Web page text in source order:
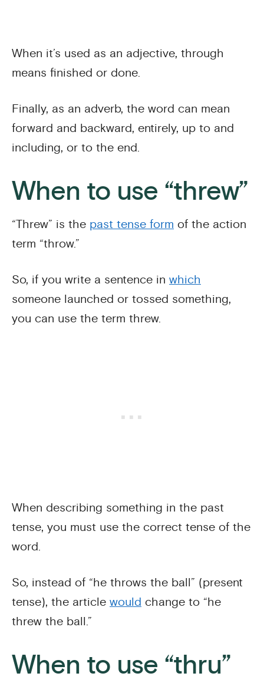
When it’s used as an adjective, through
means finished or done.
Finally, as an adverb, the word can mean
forward and backward, entirely, up to and
including, or to the end.
When to use “threw”
“Threw” is the past tense form of the action
term “throw.”
So, if you write a sentence in which
someone launched or tossed something,
you can use the term threw.
When describing something in the past
tense, you must use the correct tense of the
word.
So, instead of “he throws the ball” (present
tense), the article would change to “he
threw the ball.”
When to use “thru”